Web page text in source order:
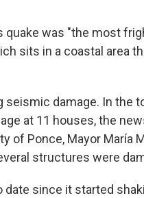
quake was "the most
sits in a coastal area
damage. In the
at 11 houses, the
of Ponce, Mayor María
structures were
since it started